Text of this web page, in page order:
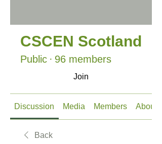
CSCEN Scotland
Public · 96 members
Join
Discussion Media Members About
Back